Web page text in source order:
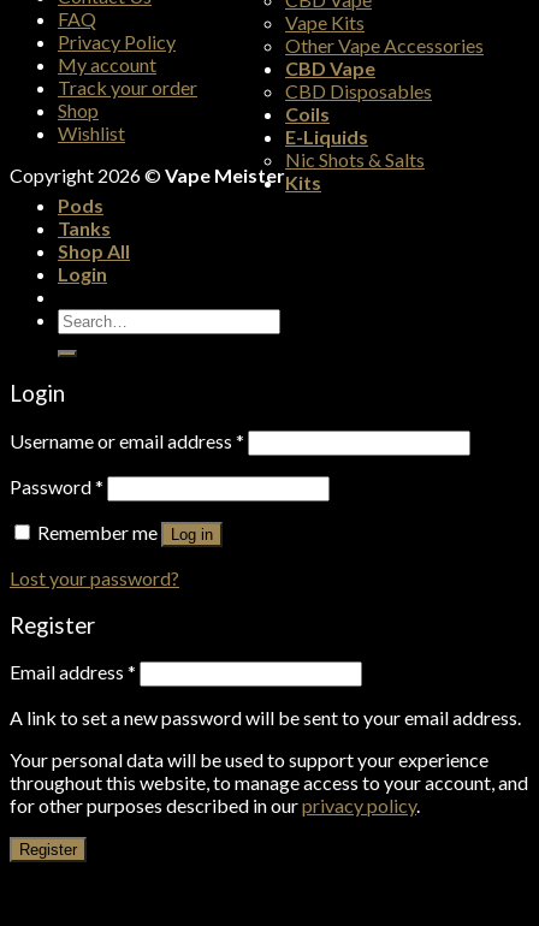
FAQ
Privacy Policy
My account
Track your order
Shop
Wishlist
Copyright 2026 ©Vape Meister
Vape Kits
Other Vape Accessories
CBD Vape
CBD Disposables
Coils
E-Liquids
Nic Shots & Salts
Kits
Pods
Tanks
Shop All
Login
Search
for:
Login
Username or email address *
Password*
Remember me
Log in
Lost your password?
Register
Email address *
A link to set a new password will be sent to your email address.
Your personal data will be used to support your experience
throughout this website, to manage access to your account, and
for other purposes described in ourprivacy policy.
Register